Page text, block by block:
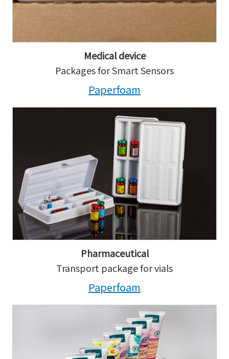
Medical device
Packages for Smart Sensors
Paperfoam
Pharmaceutical
Transport package for vials
Paperfoam